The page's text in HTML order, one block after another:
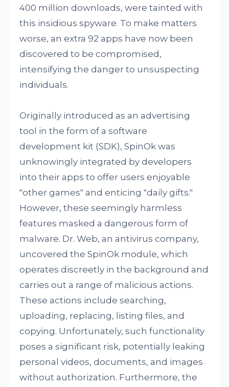
400 million downloads, were tainted with
this insidious spyware. To make matters
worse, an extra 92 apps have now been
discovered to be compromised,
intensifying the danger to unsuspecting
individuals.
Originally introduced as an advertising
tool in the form of a software
development kit (SDK), SpinOk was
unknowingly integrated by developers
into their apps to offer users enjoyable
"other games" and enticing "daily gifts."
However, these seemingly harmless
features masked a dangerous form of
malware. Dr. Web, an antivirus company,
uncovered the SpinOk module, which
operates discreetly in the background and
carries out a range of malicious actions.
These actions include searching,
uploading, replacing, listing files, and
copying. Unfortunately, such functionality
poses a significant risk, potentially leaking
personal videos, documents, and images
without authorization. Furthermore, the